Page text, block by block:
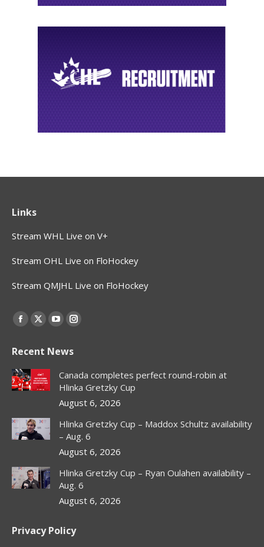
Links
Stream WHL Live on V+
Stream OHL Live on FloHockey
Stream QMJHL Live on FloHockey
Find us on:
Facebook
opens
in
new
X
opens
in
new
window
YouTube
opens
in
new
window
Instagram
opens
in
new
window
Recent News
Canada completes perfect round-robin at
Hlinka Gretzky Cup
August 6, 2026
Hlinka Gretzky Cup – Maddox Schultz availability
– Aug. 6
August 6, 2026
Hlinka Gretzky Cup – Ryan Oulahen availability –
Aug. 6
August 6, 2026
Privacy Policy